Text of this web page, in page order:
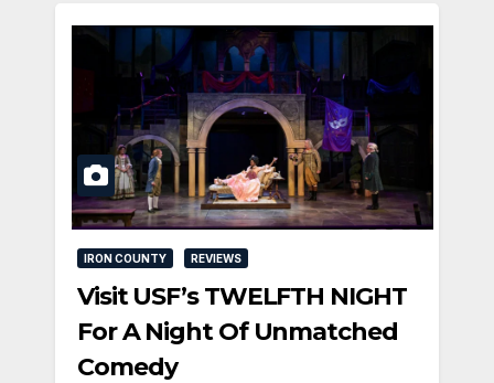
IRON COUNTY REVIEWS
Visit USF’s TWELFTH NIGHT
For A Night Of Unmatched
Comedy